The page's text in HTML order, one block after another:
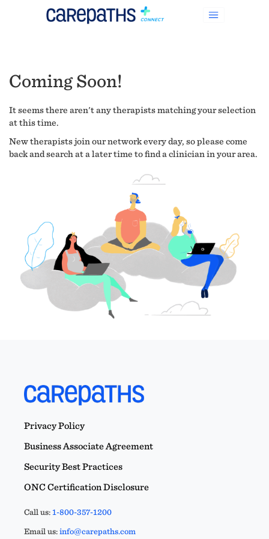
Coming Soon!
It seems there aren't any therapists matching your selection
at this time.
New therapists join our network every day, so please come
back and search at a later time to find a clinician in your area.
Privacy Policy
Business Associate Agreement
Security Best Practices
ONC Certification Disclosure
Call us:1-800-357-1200
Email us:info@carepaths.com